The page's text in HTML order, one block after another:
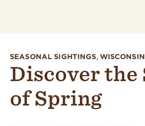
SEASONAL SIGHTINGS,
Discover the
of Spring